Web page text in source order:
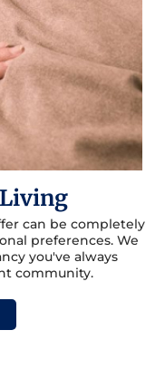
can be completely
preferences. We
you've always
community.